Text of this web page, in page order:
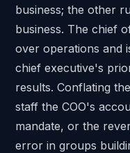
business; the other
business. The chief
over operations and
chief executive's
results. Conflating
staff the COO's
mandate, or the
error in groups